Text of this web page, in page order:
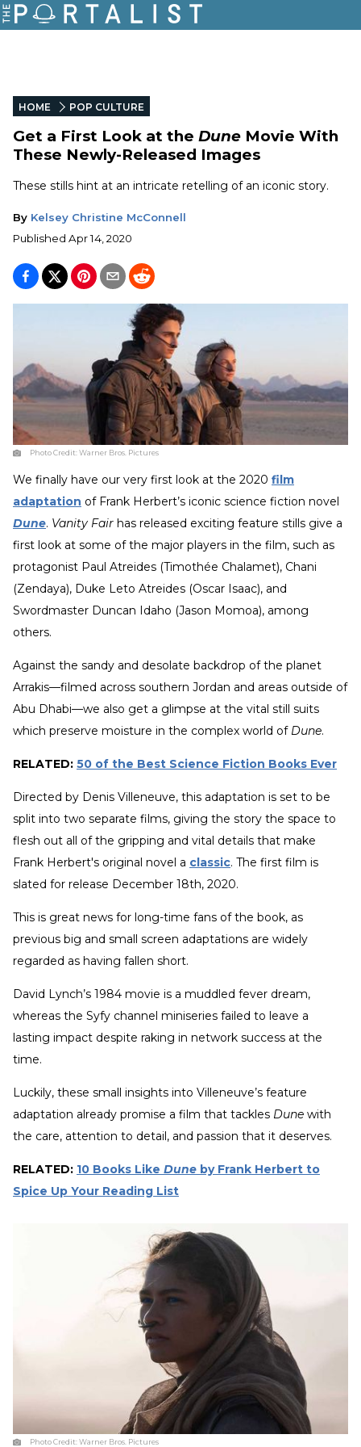
HOME POP CULTURE
Get a First Look at the Dune Movie With
These Newly-Released Images
These stills hint at an intricate retelling of an iconic story.
By Kelsey Christine McConnell
Published Apr 14, 2020
Photo Credit:Warner Bros. Pictures
We finally have our very first look at the 2020 film
adaptation of Frank Herbert’s iconic science fiction novel
Dune. Vanity Fair has released exciting feature stills give a
first look at some of the major players in the film, such as
protagonist Paul Atreides (Timothée Chalamet), Chani
(Zendaya), Duke Leto Atreides (Oscar Isaac), and
Swordmaster Duncan Idaho (Jason Momoa), among
others.
Against the sandy and desolate backdrop of the planet
Arrakis—filmed across southern Jordan and areas outside of
Abu Dhabi—we also get a glimpse at the vital still suits
which preserve moisture in the complex world of Dune.
RELATED: 50 of the Best Science Fiction Books Ever
Directed by Denis Villeneuve, this adaptation is set to be
split into two separate films, giving the story the space to
flesh out all of the gripping and vital details that make
Frank Herbert's original novel a classic. The first film is
slated for release December 18th, 2020.
This is great news for long-time fans of the book, as
previous big and small screen adaptations are widely
regarded as having fallen short.
David Lynch’s 1984 movie is a muddled fever dream,
whereas the Syfy channel miniseries failed to leave a
lasting impact despite raking in network success at the
time.
Luckily, these small insights into Villeneuve’s feature
adaptation already promise a film that tackles Dune with
the care, attention to detail, and passion that it deserves.
RELATED: 10 Books Like Dune by Frank Herbert to
Spice Up Your Reading List
Photo Credit:Warner Bros. Pictures